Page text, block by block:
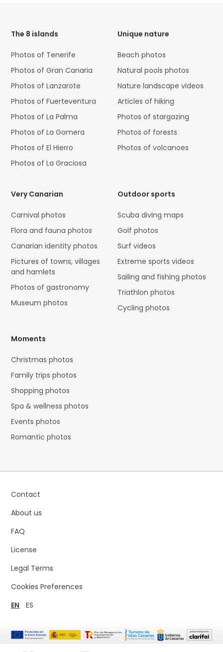
The 8 islands
Photos of Tenerife
Photos of Gran Canaria
Photos of Lanzarote
Photos of Fuerteventura
Photos of La Palma
Photos of La Gomera
Photos of El Hierro
Photos of La Graciosa
Unique nature
Beach photos
Natural pools photos
Nature landscape videos
Articles of hiking
Photos of stargazing
Photos of forests
Photos of volcanoes
Very Canarian
Carnival photos
Flora and fauna photos
Canarian identity photos
Pictures of towns, villages
and hamlets
Photos of gastronomy
Museum photos
Outdoor sports
Scuba diving maps
Golf photos
Surf videos
Extreme sports videos
Sailing and fishing photos
Triathlon photos
Cycling photos
Moments
Christmas photos
Family trips photos
Shopping photos
Spa & wellness photos
Events photos
Romantic photos
Contact
About us
FAQ
License
Legal Terms
Cookies Preferences
EN
ES